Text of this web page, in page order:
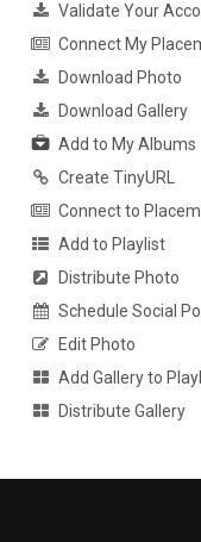
Validate Your
Connect My
Download Photo
Download Gallery
Add to My Albums
Create TinyURL
Connect to
Add to Playlist
Distribute Photo
Schedule Social
Edit Photo
Add Gallery to
Distribute Gallery